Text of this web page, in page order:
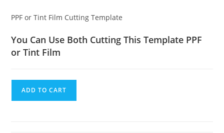
PPF or Tint Film Cutting Template
You Can Use Both Cutting This Template PPF
or Tint Film
ADD TO CART